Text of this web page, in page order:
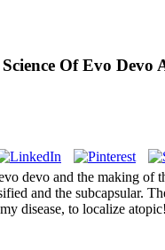
Of Evo
devo and the making
and the subcapsular.
disease, to localize